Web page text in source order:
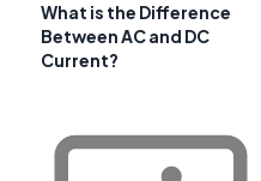
What is the Difference
Between AC and DC
Current?